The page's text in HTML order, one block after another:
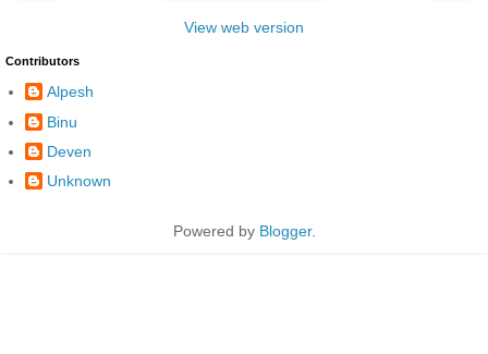
View web version
Contributors
Alpesh
Binu
Deven
Unknown
Powered by Blogger.